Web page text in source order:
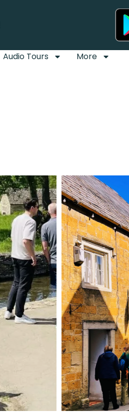
Audio Tours More